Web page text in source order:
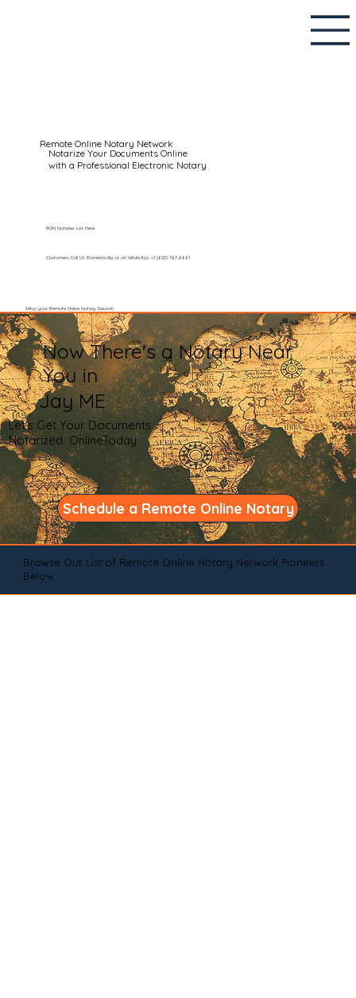
Remote Online Notary Network
Notarize Your Documents Online
with a Professional Electronic Notary
Customers Call Us Domestically or on WhatsApp: +1 (602) 767-6661
Setup your Remote Online Notary Session
RON Notaries List Here
Now There's a Notary Near
You in
Jay ME
Let's Get Your Documents
Notarized OnlineToday
Schedule a Remote Online Notary
Browse Our List of Remote Online Notary Network Pioneers
Below